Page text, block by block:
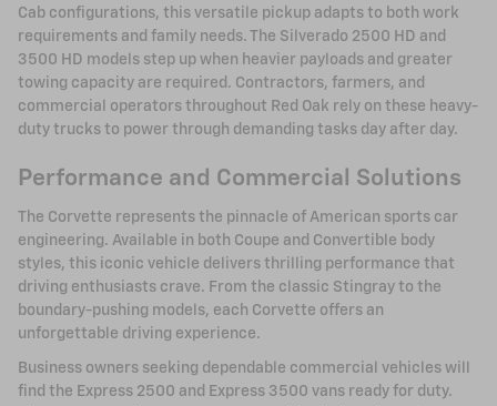
Cab configurations, this versatile pickup adapts to both work
requirements and family needs. The Silverado 2500 HD and
3500 HD models step up when heavier payloads and greater
towing capacity are required. Contractors, farmers, and
commercial operators throughout Red Oak rely on these heavy-
duty trucks to power through demanding tasks day after day.
Performance and Commercial Solutions
The Corvette represents the pinnacle of American sports car
engineering. Available in both Coupe and Convertible body
styles, this iconic vehicle delivers thrilling performance that
driving enthusiasts crave. From the classic Stingray to the
boundary-pushing models, each Corvette offers an
unforgettable driving experience.
Business owners seeking dependable commercial vehicles will
find the Express 2500 and Express 3500 vans ready for duty.